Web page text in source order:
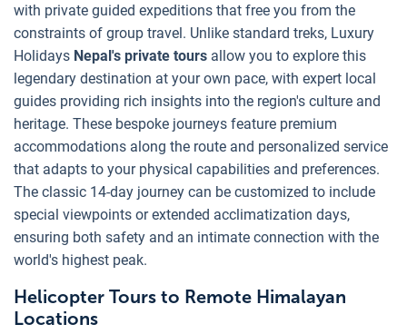
with private guided expeditions that free you from the
constraints of group travel. Unlike standard treks, Luxury
Holidays Nepal's private tours allow you to explore this
legendary destination at your own pace, with expert local
guides providing rich insights into the region's culture and
heritage. These bespoke journeys feature premium
accommodations along the route and personalized service
that adapts to your physical capabilities and preferences.
The classic 14-day journey can be customized to include
special viewpoints or extended acclimatization days,
ensuring both safety and an intimate connection with the
world's highest peak.
Helicopter Tours to Remote Himalayan
Locations